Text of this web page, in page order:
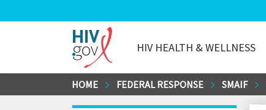
to
HIV.gov
HIV HEALTH & WELLNESS
HOME FEDERAL RESPONSE SMAIF